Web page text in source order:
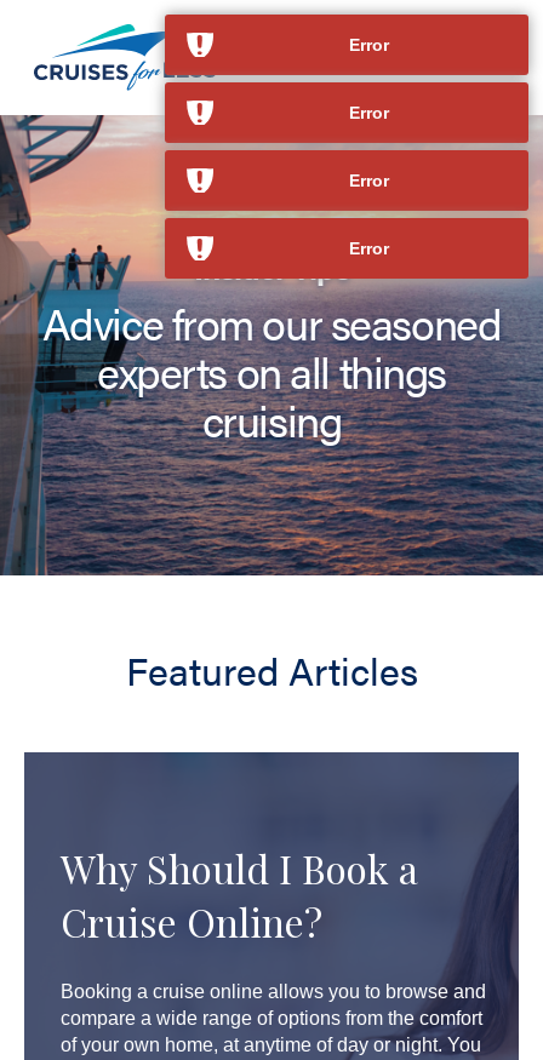
Insider Tips
Advice from our seasoned
experts on all things
cruising
Featured Articles
Why Should I Book a
Cruise Online?
Booking a cruise online allows you to browse and
compare a wide range of options from the comfort
of your own home, at anytime of day or night. You
Error
Error
Error
Error